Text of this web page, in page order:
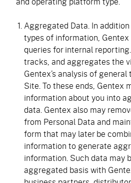
Aggregated Data. In
types of information,
queries for internal
tracks, and aggregates the
Gentex’s analysis of
Site. To these ends, Gentex
information about you into
data. Gentex also may
from Personal Data and
form that may later be
information to generate
information. Such data may
aggregated basis with